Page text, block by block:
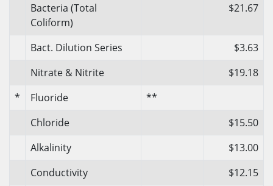
Bacteria (Total
Coliform)
$21.67
Bact. Dilution Series
$3.63
Nitrate & Nitrite
$19.18
*
Fluoride
**
Chloride
$15.50
Alkalinity
$13.00
Conductivity
$12.15